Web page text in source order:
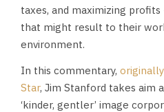
taxes, and maximizing
that might result to their
environment.
In this commentary,
Star, Jim Stanford takes aim
‘kinder, gentler’ image